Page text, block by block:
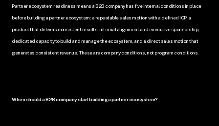
Partner ecosystem readiness means a B2B company has five internal conditions in place
before building a partner ecosystem: a repeatable sales motion with a defined ICP, a
product that delivers consistent results, internal alignment and executive sponsorship,
dedicated capacity to build and manage the ecosystem, and a direct sales motion that
generates consistent revenue. These are company conditions, not program conditions.
When should a B2B company start building a partner ecosystem?